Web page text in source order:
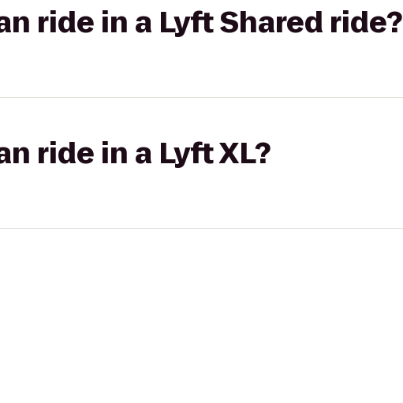
ride in a Lyft Shared ride?
ride in a Lyft XL?